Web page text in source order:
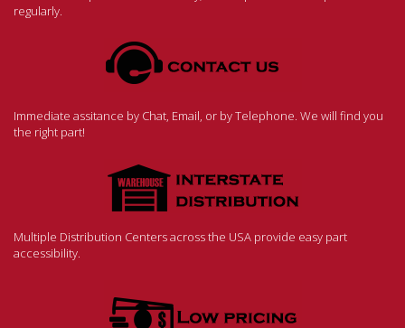
regularly.
Immediate assitance by Chat, Email, or by Telephone. We will find you
the right part!
Multiple Distribution Centers across the USA provide easy part
accessibility.